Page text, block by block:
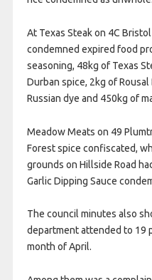
At Texas Steak on 4C
condemned expired food
seasoning, 48kg of Texas
Durban spice, 2kg of
Russian dye and 450kg of
Meadow Meats on 49
Forest spice confiscated,
grounds on Hillside Road
Garlic Dipping Sauce
The council minutes also
department attended to 19
month of April.